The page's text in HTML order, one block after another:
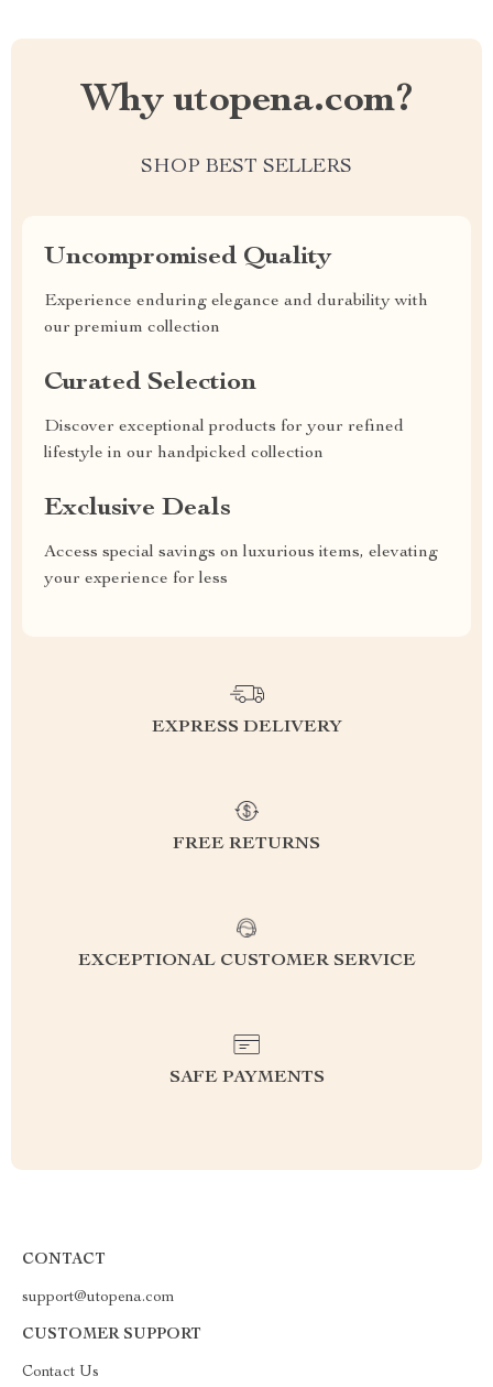
Why utopena.com?
SHOP BEST SELLERS
Uncompromised Quality
Experience enduring elegance and durability with
our premium collection
Curated Selection
Discover exceptional products for your refined
lifestyle in our handpicked collection
Exclusive Deals
Access special savings on luxurious items, elevating
your experience for less
EXPRESS DELIVERY
FREE RETURNS
EXCEPTIONAL CUSTOMER SERVICE
SAFE PAYMENTS
CONTACT
support@utopena.com
CUSTOMER SUPPORT
Contact Us